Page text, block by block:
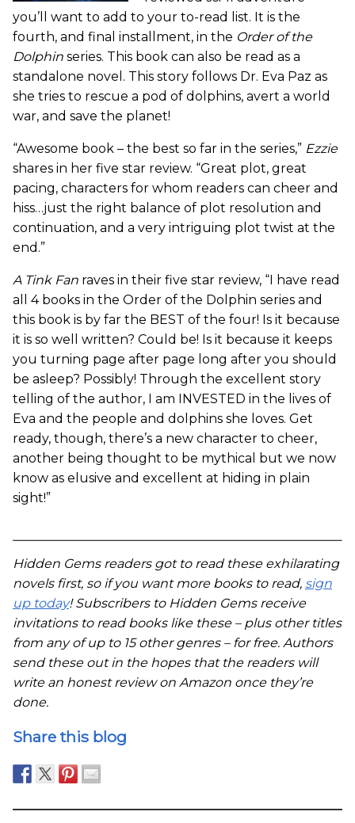
you’ll want to add to your to-read list. It is the
fourth, and final installment, in the Order of the
Dolphin series. This book can also be read as a
standalone novel. This story follows Dr. Eva Paz as
she tries to rescue a pod of dolphins, avert a world
war, and save the planet!
“Awesome book – the best so far in the series,” Ezzie
shares in her five star review. “Great plot, great
pacing, characters for whom readers can cheer and
hiss…just the right balance of plot resolution and
continuation, and a very intriguing plot twist at the
end.”
A Tink Fan raves in their five star review, “I have read
all 4 books in the Order of the Dolphin series and
this book is by far the BEST of the four! Is it because
it is so well written? Could be! Is it because it keeps
you turning page after page long after you should
be asleep? Possibly! Through the excellent story
telling of the author, I am INVESTED in the lives of
Eva and the people and dolphins she loves. Get
ready, though, there’s a new character to cheer,
another being thought to be mythical but we now
know as elusive and excellent at hiding in plain
sight!”
Hidden Gems readers got to read these exhilarating
novels first, so if you want more books to read, sign
up today! Subscribers to Hidden Gems receive
invitations to read books like these – plus other titles
from any of up to 15 other genres – for free. Authors
send these out in the hopes that the readers will
write an honest review on Amazon once they’re
done.
Share this blog